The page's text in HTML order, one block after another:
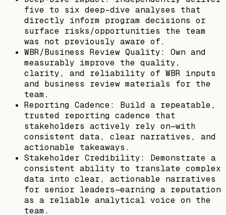
five to six deep-dive analyses that
directly inform program decisions or
surface risks/opportunities the team
was not previously aware of.
WBR/Business Review Quality: Own and
measurably improve the quality,
clarity, and reliability of WBR inputs
and business review materials for the
team.
Reporting Cadence: Build a repeatable,
trusted reporting cadence that
stakeholders actively rely on—with
consistent data, clear narratives, and
actionable takeaways.
Stakeholder Credibility: Demonstrate a
consistent ability to translate complex
data into clear, actionable narratives
for senior leaders—earning a reputation
as a reliable analytical voice on the
team.